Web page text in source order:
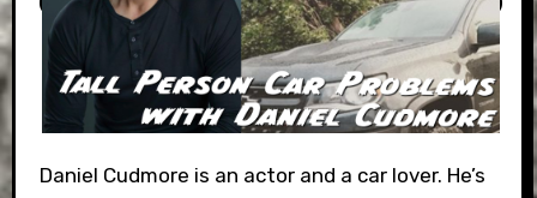
Daniel Cudmore is an actor and a car lover. He’s